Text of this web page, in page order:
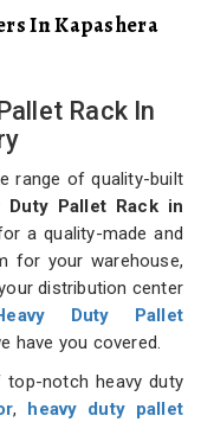
In Kapashera
Rack In
range of quality-built
Duty Pallet Rack in
a quality-made and
for your warehouse,
distribution center
Duty Pallet
have you covered.
top-notch heavy duty
,
heavy duty pallet